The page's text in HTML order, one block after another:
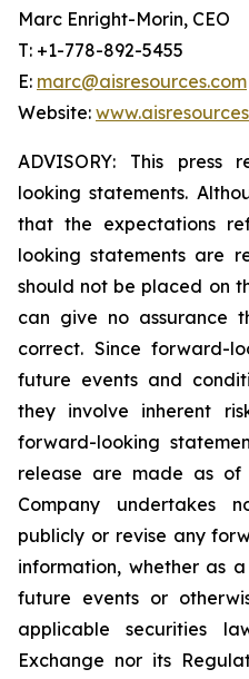
Marc Enright-Morin, CEO
T: +1-778-892-5455
E: marc@aisresources.com
Website:
ADVISORY: This press
looking statements.
that the expectations
looking statements are
should not be placed on
can give no assurance
correct. Since forward-
future events and
they involve inherent
forward-looking
release are made as
Company undertakes
publicly or revise any
information, whether as
future events or
applicable securities
Exchange nor its